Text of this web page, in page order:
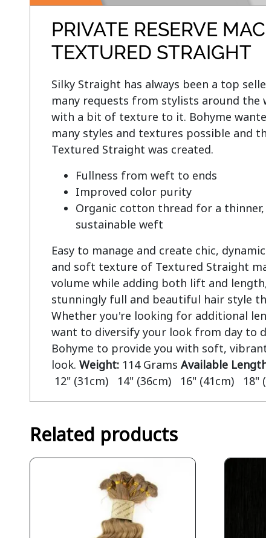
PRIVATE RESERVE
TEXTURED STRAIGHT
Silky Straight has always been a top
many requests from stylists around the
with a bit of texture to it. Bohyme
many styles and textures possible and
Fullness from weft to ends
Improved color purity
Organic cotton thread for a
sustainable weft
Easy to manage and create chic,
and soft texture of Textured Straight
volume while adding both lift and
stunningly full and beautiful hair style
Whether you're looking for additional
want to diversify your look from day to
Bohyme to provide you with soft,
look. Weight:114 Grams Available
12" (31cm) 14" (36cm) 16" (41cm) 18"
Related products